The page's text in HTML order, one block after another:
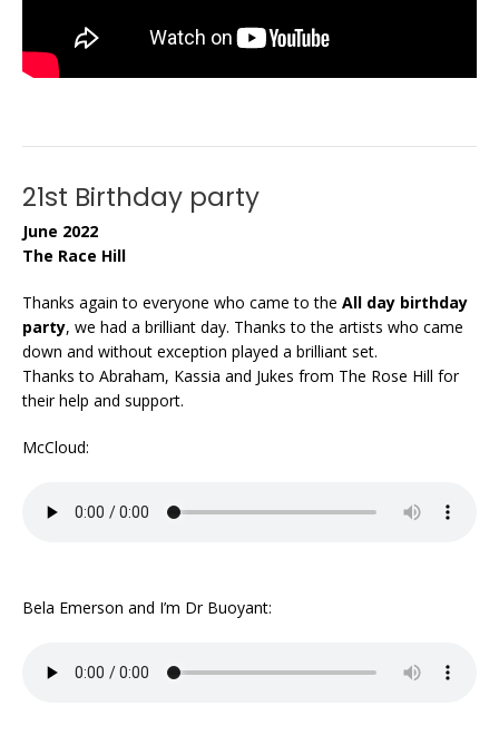
21st Birthday party
June 2022
The Race Hill
Thanks again to everyone who came to the All day birthday
party, we had a brilliant day. Thanks to the artists who came
down and without exception played a brilliant set.
Thanks to Abraham, Kassia and Jukes from The Rose Hill for
their help and support.
McCloud:
Bela Emerson and I’m Dr Buoyant: